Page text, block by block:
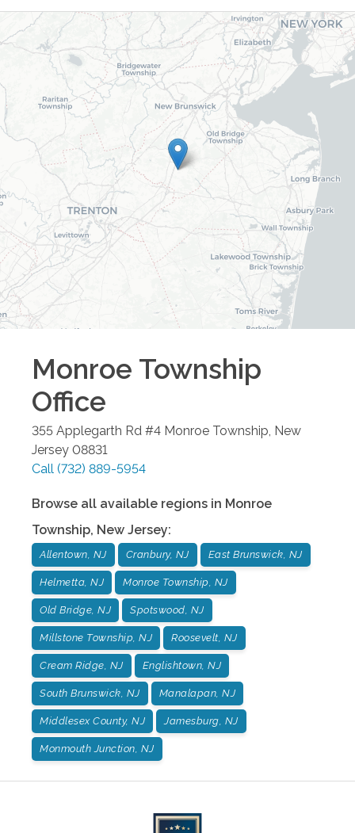
Monroe Township
Office
355 Applegarth Rd #4 Monroe Township New
Jersey 08831
Call (732) 889-5954
Browse all available regions in Monroe
Township, New Jersey:
Allentown, NJ Cranbury, NJ East Brunswick, NJ
Helmetta, NJ Monroe Township, NJ
Old Bridge, NJ Spotswood, NJ
Millstone Township, NJ Roosevelt, NJ
Cream Ridge, NJ Englishtown, NJ
South Brunswick, NJ Manalapan, NJ
Middlesex County, NJ Jamesburg, NJ
Monmouth Junction, NJ